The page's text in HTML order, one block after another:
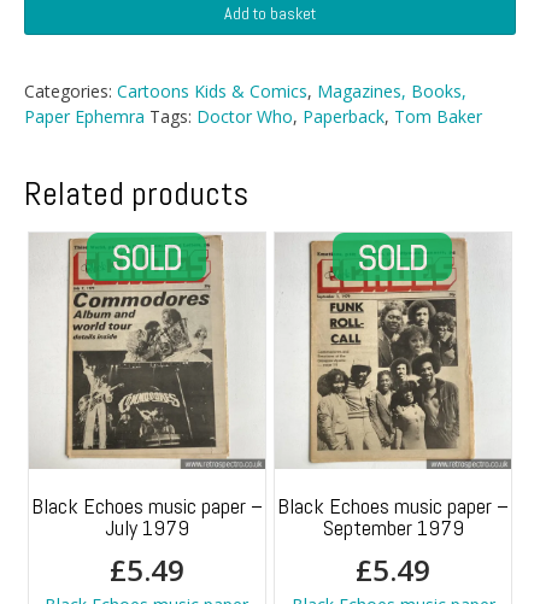
Who
The
Hand
Of
quantity
Add to basket
Categories: Cartoons Kids & Comics, Magazines, Books,
Paper Ephemra Tags: Doctor Who, Paperback, Tom Baker
Related products
Black Echoes music paper –
July 1979
£5.49
Black Echoes music paper –
September 1979
£5.49